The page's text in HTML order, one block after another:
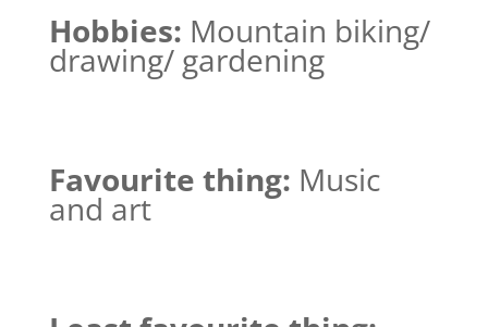
Hobbies: Mountain biking/
drawing/ gardening
Favourite thing: Music
and art